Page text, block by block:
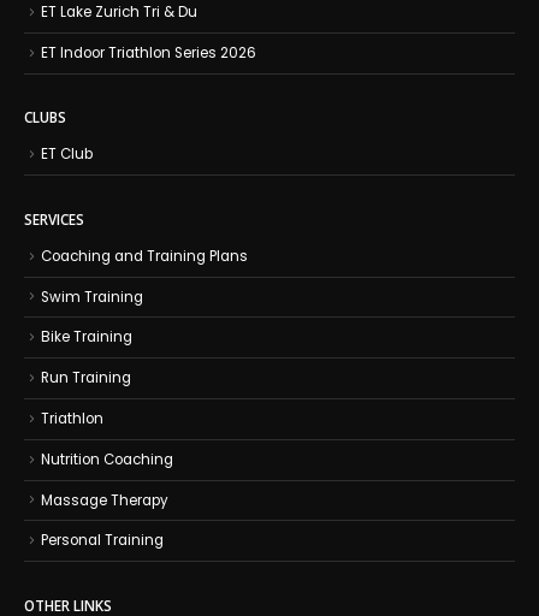
ET Lake Zurich Tri & Du
ET Indoor Triathlon Series 2026
CLUBS
ET Club
SERVICES
Coaching and Training Plans
Swim Training
Bike Training
Run Training
Triathlon
Nutrition Coaching
Massage Therapy
Personal Training
OTHER LINKS